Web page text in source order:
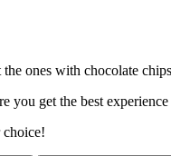
ones with chocolate
you get the best
choice!